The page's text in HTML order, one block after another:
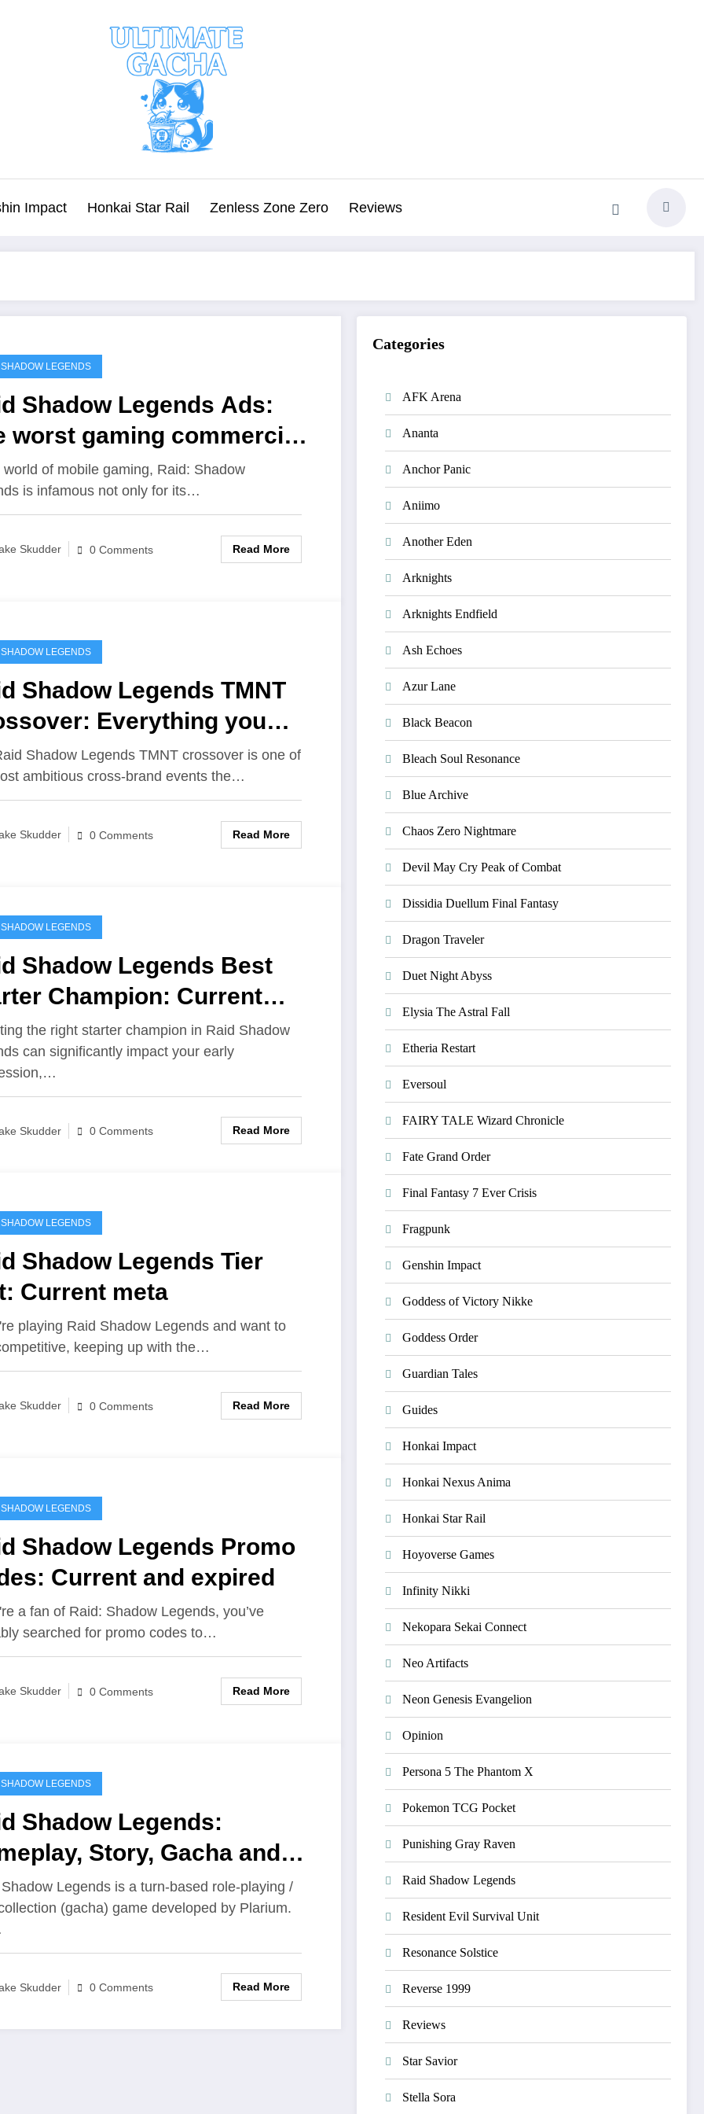
Impact Honkai Star Rail Zenless Zone Zero Reviews
LEGENDS
Shadow Legends Ads:
worst gaming commercials
world of mobile gaming, Raid: Shadow
is infamous not only for its…
Skudder 0 Comments Read More
LEGENDS
Shadow Legends TMNT
Everything you
to know
Shadow Legends TMNT crossover is one of
ambitious cross‑brand events the…
Skudder 0 Comments Read More
LEGENDS
Shadow Legends Best
Champion: Current
the right starter champion in Raid Shadow
can significantly impact your early
Skudder 0 Comments Read More
LEGENDS
Shadow Legends Tier
Current meta
playing Raid Shadow Legends and want to
keeping up with the…
Skudder 0 Comments Read More
LEGENDS
Shadow Legends Promo
Current and expired
a fan of Raid: Shadow Legends, you’ve
searched for promo codes to…
Skudder 0 Comments Read More
LEGENDS
Shadow Legends:
Story, Gacha and
Legends is a turn‑based role‑playing /
(gacha) game developed by Plarium.
Skudder 0 Comments Read More
Categories
AFK Arena
Ananta
Anchor Panic
Aniimo
Another Eden
Arknights
Arknights Endfield
Ash Echoes
Azur Lane
Black Beacon
Bleach Soul Resonance
Blue Archive
Chaos Zero Nightmare
Devil May Cry Peak of Combat
Dissidia Duellum Final Fantasy
Dragon Traveler
Duet Night Abyss
Elysia The Astral Fall
Etheria Restart
Eversoul
FAIRY TALE Wizard Chronicle
Fate Grand Order
Final Fantasy 7 Ever Crisis
Fragpunk
Genshin Impact
Goddess of Victory Nikke
Goddess Order
Guardian Tales
Guides
Honkai Impact
Honkai Nexus Anima
Honkai Star Rail
Hoyoverse Games
Infinity Nikki
Nekopara Sekai Connect
Neo Artifacts
Neon Genesis Evangelion
Opinion
Persona 5 The Phantom X
Pokemon TCG Pocket
Punishing Gray Raven
Raid Shadow Legends
Resident Evil Survival Unit
Resonance Solstice
Reverse 1999
Reviews
Star Savior
Stella Sora